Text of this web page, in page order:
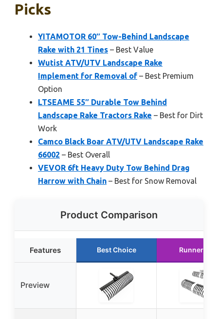
Picks
YITAMOTOR 60″ Tow-Behind Landscape
Rake with 21 Tines – Best Value
Wutist ATV/UTV Landscape Rake
Implement for Removal of – Best Premium
Option
LTSEAME 55″ Durable Tow Behind
Landscape Rake Tractors Rake – Best for Dirt
Work
Camco Black Boar ATV/UTV Landscape Rake
66002 – Best Overall
VEVOR 6ft Heavy Duty Tow Behind Drag
Harrow with Chain – Best for Snow Removal
Product Comparison
Features Best Choice Runner Up
Preview